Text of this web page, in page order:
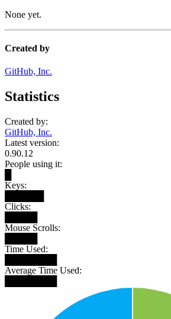
None yet.
Created by
GitHub, Inc.
Statistics
Created by:
GitHub, Inc.
Latest version:
0.90.12
People using it:
Keys:
Clicks:
Mouse Scrolls:
Time Used:
Average Time Used: